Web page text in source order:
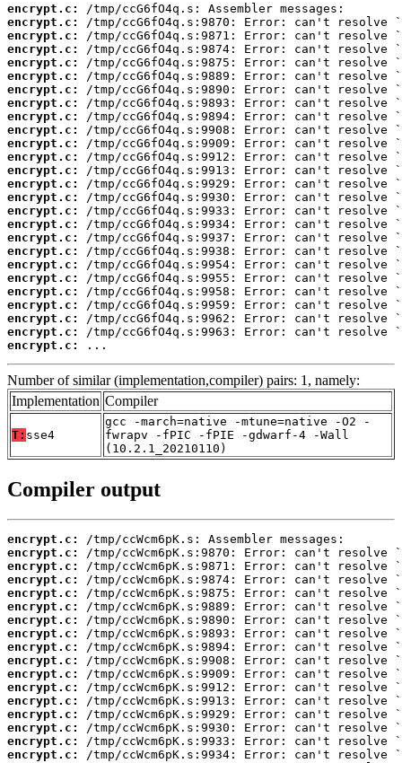
encrypt.c:
encrypt.c:
encrypt.c:
encrypt.c:
encrypt.c:
encrypt.c:
encrypt.c:
encrypt.c:
encrypt.c:
encrypt.c:
encrypt.c:
encrypt.c:
encrypt.c:
encrypt.c:
encrypt.c:
encrypt.c:
encrypt.c:
encrypt.c:
encrypt.c:
encrypt.c:
encrypt.c:
encrypt.c:
encrypt.c:
encrypt.c:
encrypt.c:
encrypt.c:
...
Number of similar (implementation,compiler) pairs: 1, namely:
Implementation Compiler
T: sse4
gcc -march=native -mtune=native -O2 -
fwrapv -fPIC -fPIE -gdwarf-4 -Wall
(10.2.1_20210110)
Compiler output
encrypt.c:
encrypt.c:
encrypt.c:
encrypt.c:
encrypt.c:
encrypt.c:
encrypt.c:
encrypt.c:
encrypt.c:
encrypt.c:
encrypt.c:
encrypt.c:
encrypt.c:
encrypt.c:
encrypt.c:
encrypt.c:
encrypt.c: